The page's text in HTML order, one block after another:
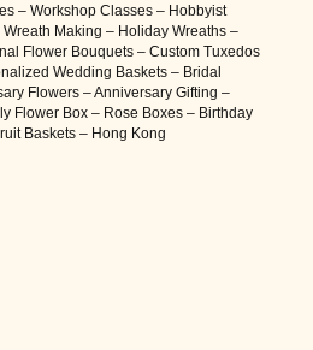
– Workshop Classes – Hobbyist
Making – Holiday Wreaths –
Flower Bouquets – Custom Tuxedos
Wedding Baskets – Bridal
Flowers – Anniversary Gifting –
Flower Box – Rose Boxes – Birthday
Baskets – Hong Kong